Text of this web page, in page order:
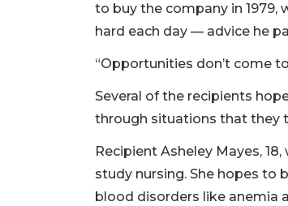
to buy the company in 1979,
hard each day –– advice he
“Opportunities don’t come
Several of the recipients
through situations that they
Recipient Asheley Mayes,
study nursing. She hopes to
blood disorders like anemia